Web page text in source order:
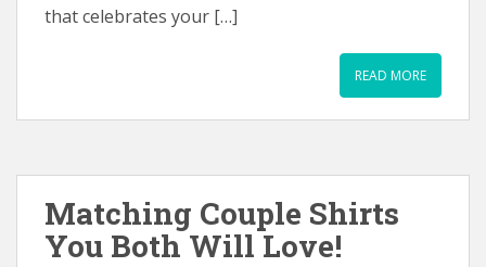
that celebrates your […]
READ MORE
Matching Couple Shirts
You Both Will Love!